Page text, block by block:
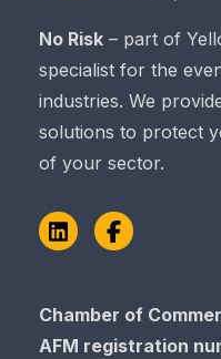
No Risk – part of
specialist for the
industries. We
solutions to protect
of your sector.
LinkedInFacebook
Chamber of
AFM registration